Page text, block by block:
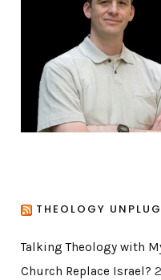
THEOLOGY
Talking Theology with
Church Replace Israel?